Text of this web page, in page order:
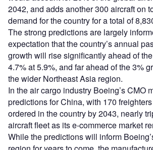
2042, and adds another 300 aircraft on
demand for the country for a total of
The strong predictions are largely
expectation that the country’s annual
growth will rise significantly ahead of
4.7% at 5.9%, and far ahead of the 3%
the wider Northeast Asia region.
In the air cargo industry Boeing’s CMO
predictions for China, with 170
ordered in the country by 2043, nearly
aircraft fleet as its e-commerce market
While the predictions will inform